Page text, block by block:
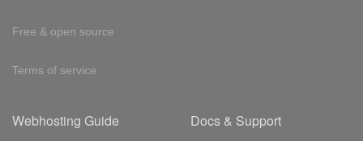
Free & open source
Terms of service
Webhosting Guide Docs & Support